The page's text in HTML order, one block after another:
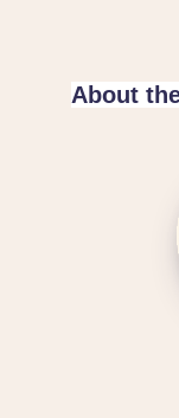
About